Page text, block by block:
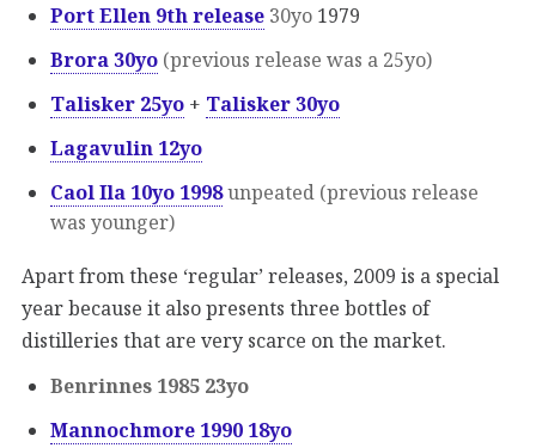
Port Ellen 9th release 30yo 1979
Brora 30yo (previous release was a 25yo)
Talisker 25yo + Talisker 30yo
Lagavulin 12yo
Caol Ila 10yo 1998unpeated (previous release
was younger)
Apart from these ‘regular’ releases, 2009 is a special
year because it also presents three bottles of
distilleries that are very scarce on the market.
Benrinnes 1985 23yo
Mannochmore 1990 18yo